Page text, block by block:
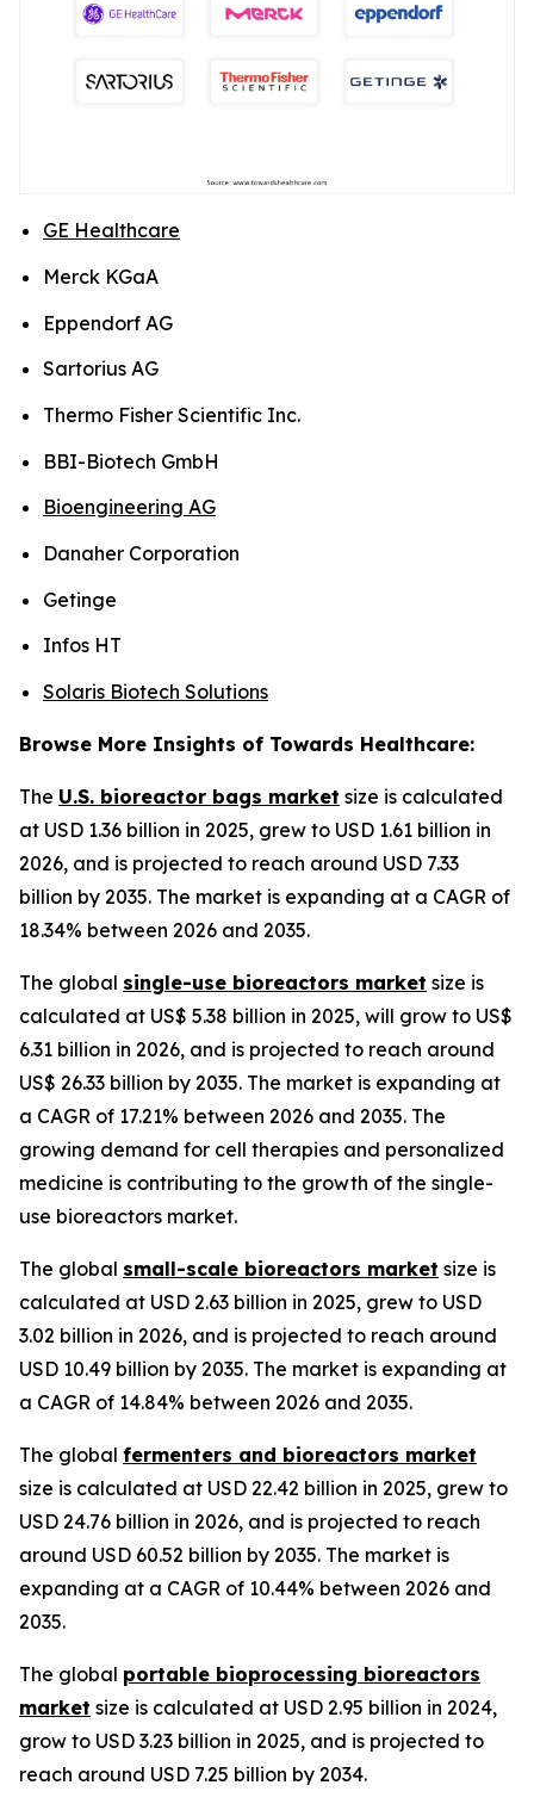
GE Healthcare
Merck KGaA
Eppendorf AG
Sartorius AG
Thermo Fisher Scientific Inc.
BBI-Biotech GmbH
Bioengineering AG
Danaher Corporation
Getinge
Infos HT
Solaris Biotech Solutions
Browse More Insights of Towards Healthcare:
The U.S. bioreactor bags market size is calculated
at USD 1.36 billion in 2025, grew to USD 1.61 billion in
2026, and is projected to reach around USD 7.33
billion by 2035. The market is expanding at a CAGR of
18.34% between 2026 and 2035.
The global single-use bioreactors market size is
calculated at US$ 5.38 billion in 2025, will grow to US$
6.31 billion in 2026, and is projected to reach around
US$ 26.33 billion by 2035. The market is expanding at
a CAGR of 17.21% between 2026 and 2035. The
growing demand for cell therapies and personalized
medicine is contributing to the growth of the single-
use bioreactors market.
The global small-scale bioreactors market size is
calculated at USD 2.63 billion in 2025, grew to USD
3.02 billion in 2026, and is projected to reach around
USD 10.49 billion by 2035. The market is expanding at
a CAGR of 14.84% between 2026 and 2035.
The global fermenters and bioreactors market
size is calculated at USD 22.42 billion in 2025, grew to
USD 24.76 billion in 2026, and is projected to reach
around USD 60.52 billion by 2035. The market is
expanding at a CAGR of 10.44% between 2026 and
2035.
The global portable bioprocessing bioreactors
market size is calculated at USD 2.95 billion in 2024,
grow to USD 3.23 billion in 2025, and is projected to
reach around USD 7.25 billion by 2034.